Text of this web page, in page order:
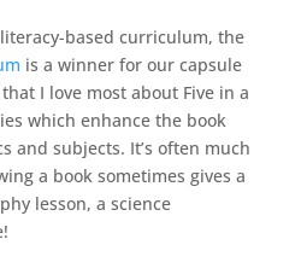
based curriculum, the
is a winner for our capsule
I love most about Five in a
which enhance the book
and subjects. It’s often much
a book sometimes gives a
lesson, a science